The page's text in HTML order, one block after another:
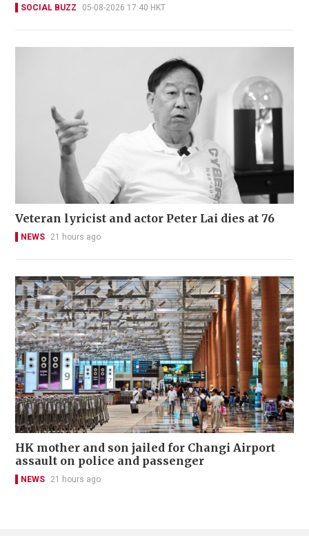
SOCIAL BUZZ 05-08-2026 17:40 HKT
Veteran lyricist and actor Peter Lai dies at 76
NEWS 21 hours ago
HK mother and son jailed for Changi Airport
assault on police and passenger
NEWS 21 hours ago